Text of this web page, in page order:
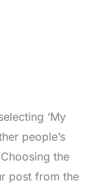
‘My
people’s
the
post from the